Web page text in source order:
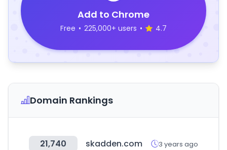
Add to Chrome
Free • 225,000+ users • 4.7
Domain Rankings
21,740 skadden.com 3 years ago